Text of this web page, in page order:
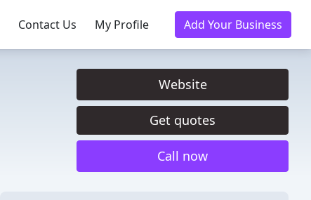
Contact Us My Profile Add Your Business
Website
Get quotes
Call now